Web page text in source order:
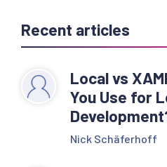
Recent articles
Local vs
You Use for
Nick Schäferhoff